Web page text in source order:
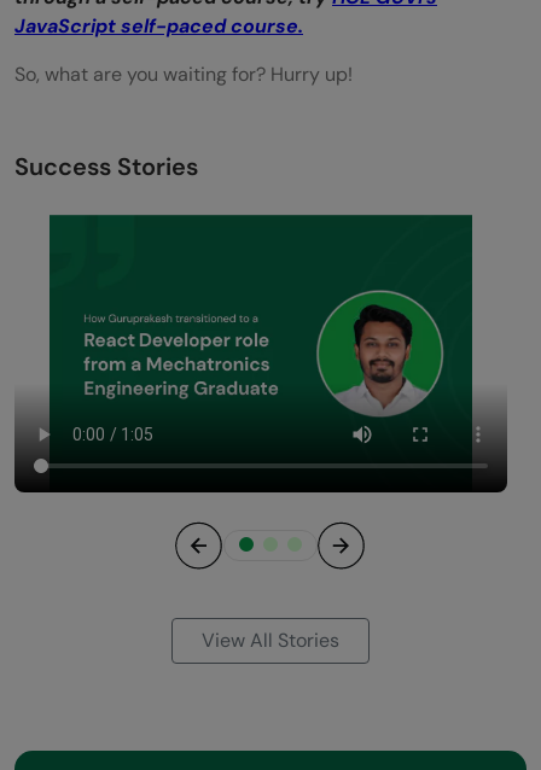
JavaScript self-paced course.
So, what are you waiting for? Hurry up!
Success Stories
View All Stories